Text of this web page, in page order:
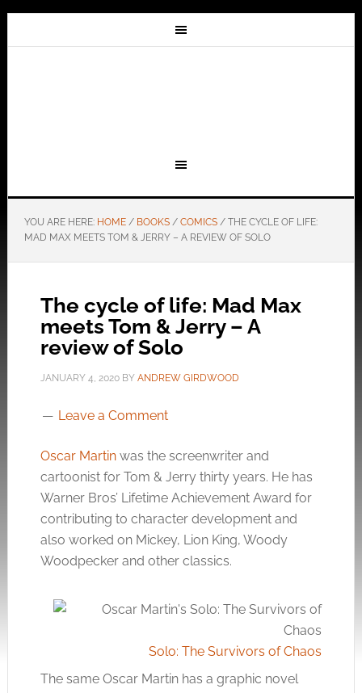
YOU ARE HERE: HOME / BOOKS / COMICS /THE CYCLE OF LIFE:
MAD MAX MEETS TOM & JERRY – A REVIEW OF SOLO
The cycle of life: Mad Max
meets Tom & Jerry – A
review of Solo
JANUARY 4, 2020BY ANDREW GIRDWOOD
Leave a Comment
Oscar Martinwas the screenwriter and
cartoonist for Tom & Jerry thirty years. He has
Warner Bros’ Lifetime Achievement Award for
contributing to character development and
also worked on Mickey, Lion King, Woody
Woodpecker and other classics.
Solo: The Survivors of Chaos
The same Oscar Martin has a graphic novel